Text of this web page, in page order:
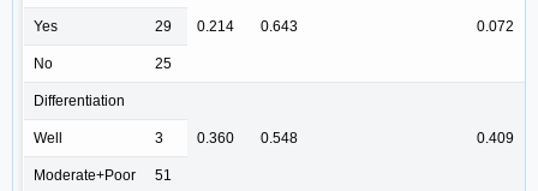
0.214 0.643 0.072
Yes 29
No 25
Differentiation
0.360 0.548 0.409
Well 3
Moderate+Poor 51